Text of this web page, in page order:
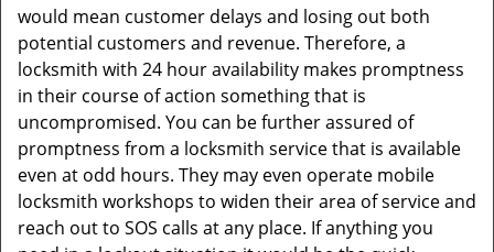
would mean customer delays and losing out both
potential customers and revenue. Therefore, a
locksmith with 24 hour availability makes promptness
in their course of action something that is
uncompromised. You can be further assured of
promptness from a locksmith service that is available
even at odd hours. They may even operate mobile
locksmith workshops to widen their area of service and
reach out to SOS calls at any place. If anything you